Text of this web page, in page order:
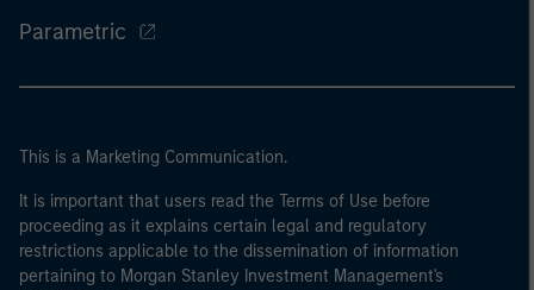
Parametric
This is a Marketing Communication.
It is important that users read the Terms of Use before
proceeding as it explains certain legal and regulatory
restrictions applicable to the dissemination of information
pertaining to Morgan Stanley Investment Management's